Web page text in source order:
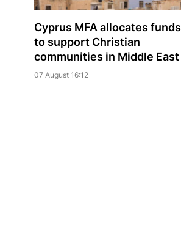
Cyprus MFA allocates funds
to support Christian
communities in Middle East
07 August 16:12